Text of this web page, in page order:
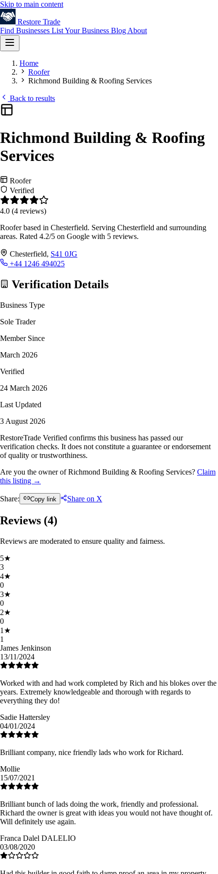
Skip to main content
Restore Trade
Find Businesses List Your Business Blog About
Home
Roofer
Richmond Building & Roofing Services
Back to results
Richmond Building & Roofing
Services
Roofer
Verified
4.0 (4 reviews)
Roofer based in Chesterfield. Serving Chesterfield and surrounding
areas. Rated 4.2/5 on Google with 5 reviews.
Chesterfield, S41 0JG
+44 1246 494025
Verification Details
Business Type
Sole Trader
Member Since
March 2026
Verified
24 March 2026
Last Updated
3 August 2026
RestoreTrade Verified confirms this business has passed our
verification checks. It does not constitute a guarantee or endorsement
of quality or trustworthiness.
Are you the owner of Richmond Building & Roofing Services? Claim
this listing →
Share: Copy link Share on X
Reviews (4)
Reviews are moderated to ensure quality and fairness.
5★
3
4★
0
3★
0
2★
0
1 ★
1
James Jenkinson
13/11/2024
Worked with and had work completed by Rich and his blokes over the
years. Extremely knowledgeable and thorough with regards to
everything they do!
Sadie Hattersley
04/01/2024
Brilliant company, nice friendly lads who work for Richard.
Mollie
15/07/2021
Brilliant bunch of lads doing the work, friendly and professional.
Richard the owner is great with ideas you would not have thought of.
Will definitely use again.
Franca Dalel DALELIO
03/08/2020